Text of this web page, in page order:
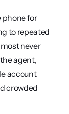
phone for
to repeated
never
agent,
account
crowded